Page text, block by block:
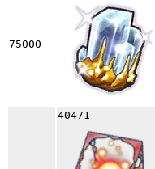
75000
40471